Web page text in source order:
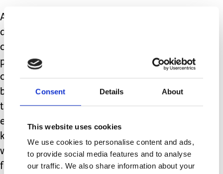
Consent Details About
This website uses cookies
We use cookies to personalise content and ads,
to provide social media features and to analyse
our traffic. We also share information about your
As caregivers to children with
disabilities; from day one we
constantly hear the list of therapies,
procedures, and interventions that our
child “needs” in order to function their
best. What we don’t hear as often is
the need to sometimes step back,
enter a change of scenery, pace, and
know that this will not destroy all the
work we have done or will do in the
future. Not only will it not worsen